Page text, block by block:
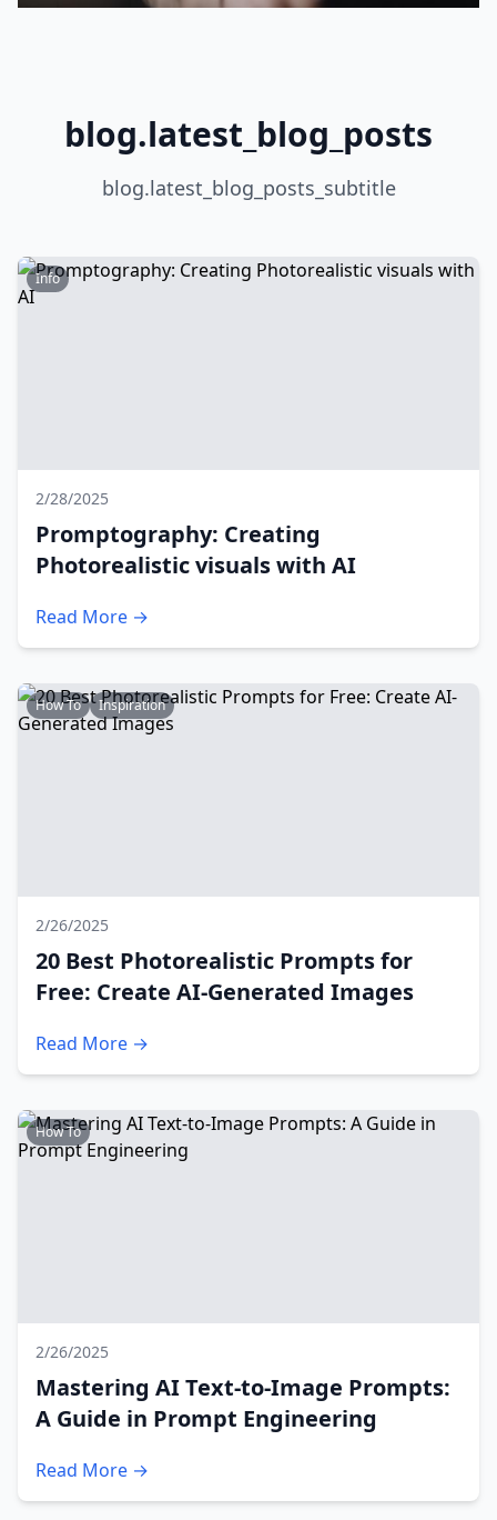
blog.latest_blog_posts
blog.latest_blog_posts_subtitle
Info
2/28/2025
Promptography: Creating
Photorealistic visuals with AI
Read More →
How To Inspiration
2/26/2025
20 Best Photorealistic Prompts for
Free: Create AI-Generated Images
Read More →
How To
2/26/2025
Mastering AI Text-to-Image Prompts:
A Guide in Prompt Engineering
Read More →